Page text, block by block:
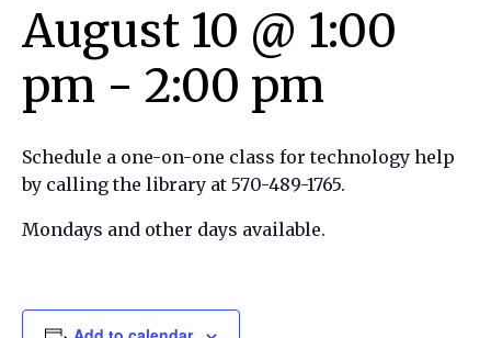
August 10 @ 1:00
pm - 2:00 pm
Schedule a one-on-one class for technology help
by calling the library at 570-489-1765.
Mondays and other days available.